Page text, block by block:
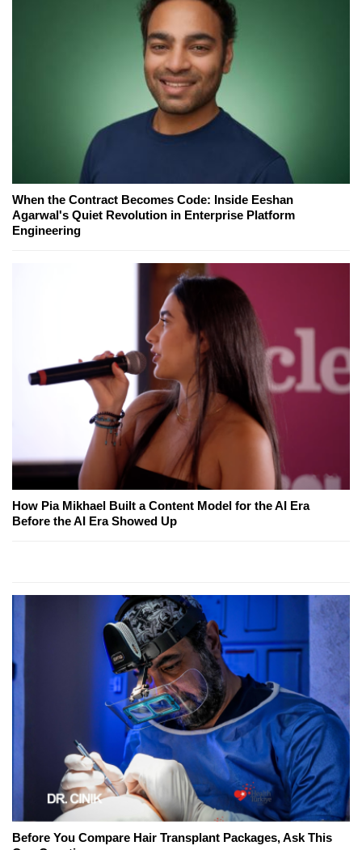
When the Contract Becomes Code: Inside Eeshan
Agarwal's Quiet Revolution in Enterprise Platform
Engineering
How Pia Mikhael Built a Content Model for the AI Era
Before the AI Era Showed Up
Before You Compare Hair Transplant Packages, Ask This